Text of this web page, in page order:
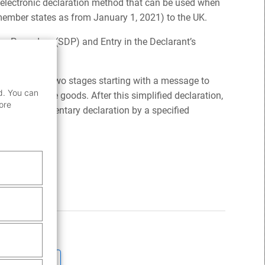
declaration method that can be used when
states as from January 1, 2021) to the UK.
Procedure (SDP) and Entry in the Declarant’s
of two stages starting with a message to
release the goods. After this simplified declaration,
a supplementary declaration by a specified
here.
No
You can